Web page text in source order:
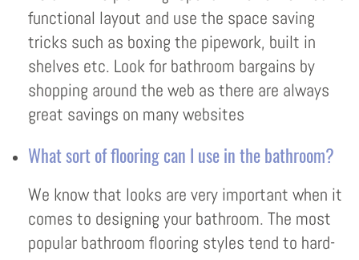
functional layout and use the space saving
tricks such as boxing the pipework, built in
shelves etc. Look for bathroom bargains by
shopping around the web as there are always
great savings on many websites
What sort of flooring can I use in the bathroom?
We know that looks are very important when it
comes to designing your bathroom. The most
popular bathroom flooring styles tend to hard-